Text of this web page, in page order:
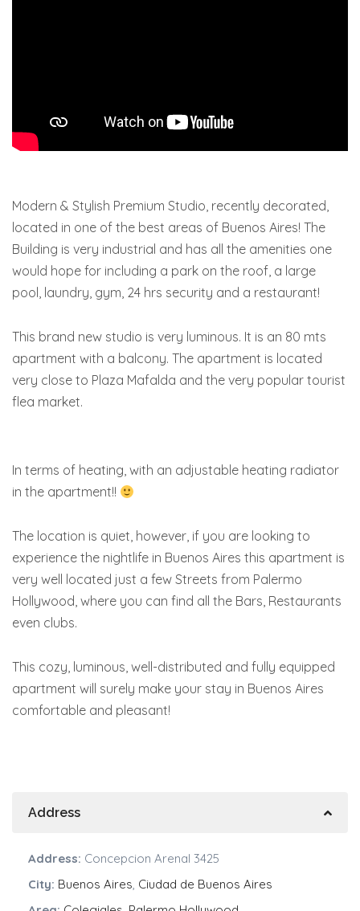
Modern & Stylish Premium Studio, recently decorated,
located in one of the best areas of Buenos Aires! The
Building is very industrial and has all the amenities one
would hope for including a park on the roof, a large
pool, laundry, gym, 24 hrs security and a restaurant!
This brand new studio is very luminous. It is an 80 mts
apartment with a balcony. The apartment is located
very close to Plaza Mafalda and the very popular tourist
flea market.
In terms of heating, with an adjustable heating radiator
in the apartment!!
The location is quiet, however, if you are looking to
experience the nightlife in Buenos Aires this apartment is
very well located just a few Streets from Palermo
Hollywood, where you can find all the Bars, Restaurants
even clubs.
This cozy, luminous, well-distributed and fully equipped
apartment will surely make your stay in Buenos Aires
comfortable and pleasant!
Address
Address: Concepcion Arenal 3425
City: Buenos Aires, Ciudad de Buenos Aires